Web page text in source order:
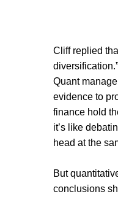
Cliff replied
Quant
evidence to
finance hold
it’s like
head at the
But
conclusions